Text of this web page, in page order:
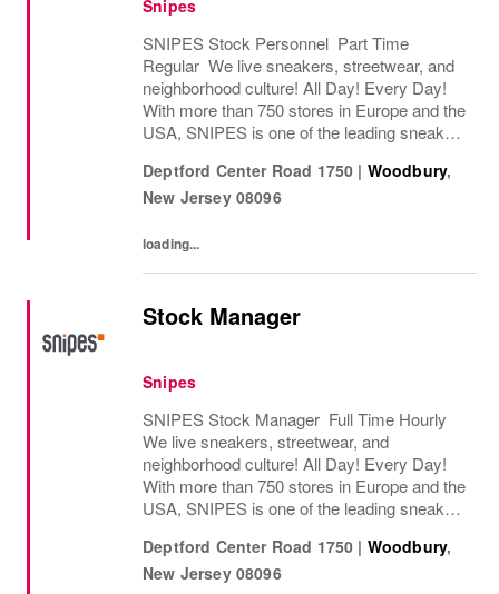
Snipes
SNIPES Stock Personnel Part Time
Regular We live sneakers, streetwear, and
neighborhood culture! All Day! Every Day!
With more than 750 stores in Europe and the
USA, SNIPES is one of the leading sneaker
opening its first store in Essen, Germany
in...
Deptford Center Road 1750 | Woodbury,
New Jersey 08096
loading...
Stock Manager
Snipes
SNIPES Stock Manager Full Time Hourly
We live sneakers, streetwear, and
neighborhood culture! All Day! Every Day!
With more than 750 stores in Europe and the
USA, SNIPES is one of the leading sneaker
opening its first store in Essen, Germany in
1998,...
Deptford Center Road 1750 | Woodbury,
New Jersey 08096